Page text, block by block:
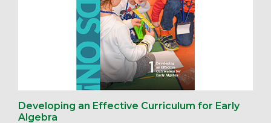
Developing an Effective Curriculum for Early
Algebra